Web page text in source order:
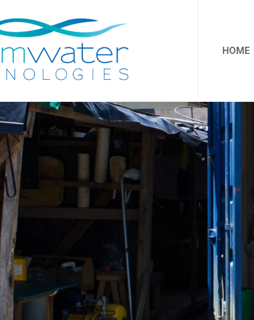
HOME